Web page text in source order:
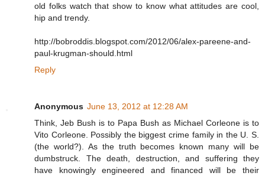
old folks watch that show to know what attitudes are cool,
hip and trendy.
http://bobroddis.blogspot.com/2012/06/alex-pareene-and-
paul-krugman-should.html
Reply
Anonymous June 13, 2012 at 12:28 AM
Think, Jeb Bush is to Papa Bush as Michael Corleone is to
Vito Corleone. Possibly the biggest crime family in the U. S.
(the world?). As the truth becomes known many will be
dumbstruck. The death, destruction, and suffering they
have knowingly engineered and financed will be their